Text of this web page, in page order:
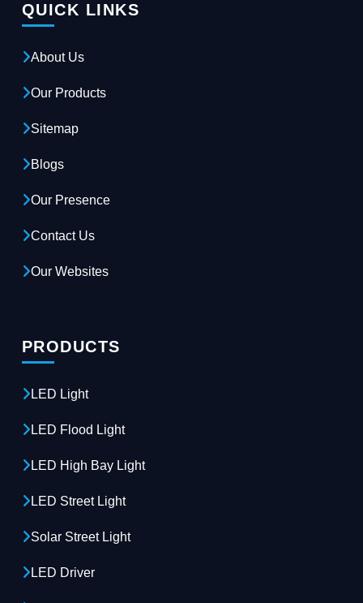
QUICK LINKS
About Us
Our Products
Sitemap
Blogs
Our Presence
Contact Us
Our Websites
PRODUCTS
LED Light
LED Flood Light
LED High Bay Light
LED Street Light
Solar Street Light
LED Driver